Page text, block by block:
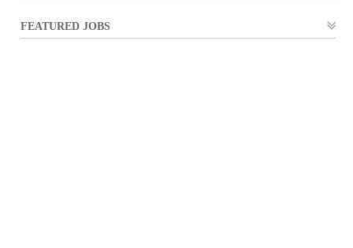
FEATURED JOBS